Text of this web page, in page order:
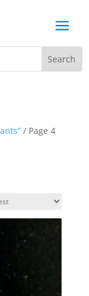
a
/ Page 4